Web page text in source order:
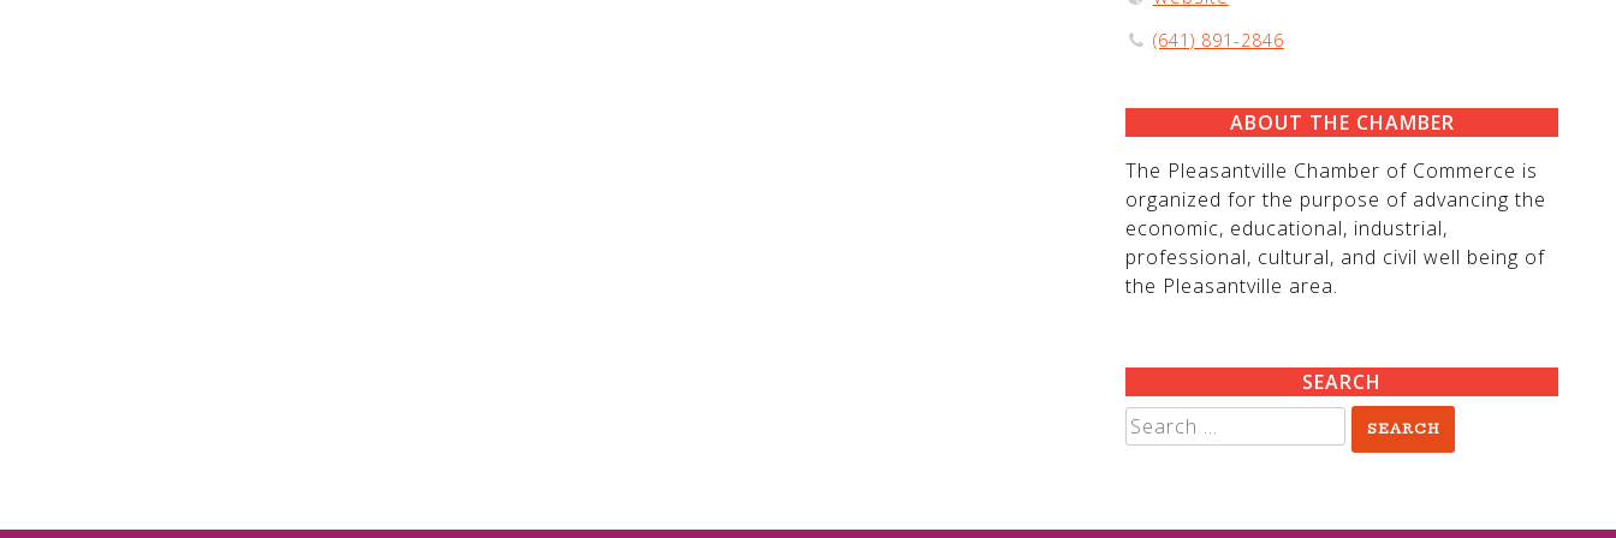
(641) 891-2846
ABOUT THE CHAMBER
The Pleasantville Chamber of Commerce is
organized for the purpose of advancing the
economic, educational, industrial,
professional, cultural, and civil well being of
the Pleasantville area.
SEARCH
Search
for: